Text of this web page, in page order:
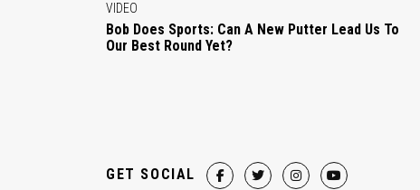
VIDEO
Bob Does Sports: Can A New Putter Lead Us To
Our Best Round Yet?
GET SOCIAL